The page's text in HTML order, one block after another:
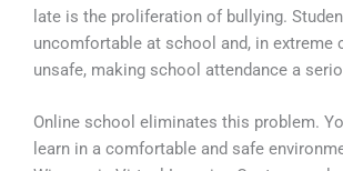
late is the proliferation of bullying.
uncomfortable at school and, in extreme
unsafe, making school attendance a
Online school eliminates this problem.
learn in a comfortable and safe